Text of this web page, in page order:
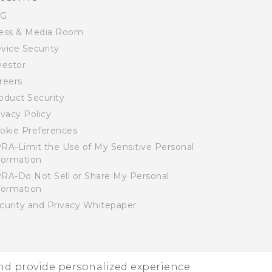
provide personalized experience
& Media Room
Security
Security
Policy
Preferences
Limit the Use of My Sensitive Personal
Do Not Sell or Share My Personal
and Privacy Whitepaper